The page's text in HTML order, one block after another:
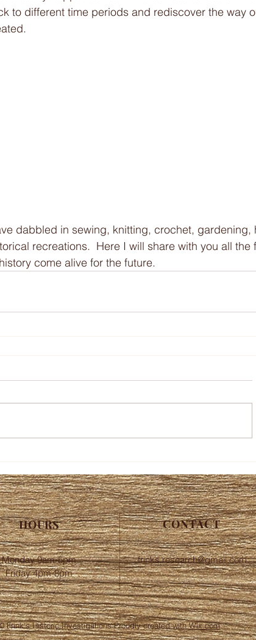
to different time periods and rediscover the way
dabbled in sewing, knitting, crochet, gardening,
recreations.  Here I will share with you all the
come alive for the future.
HOURS
Monday 9am-5pm
Friday 4pm-8pm
CONTACT
frinks.research@gmail.com
Frink's Historic Investigations Proudly created withWix.com